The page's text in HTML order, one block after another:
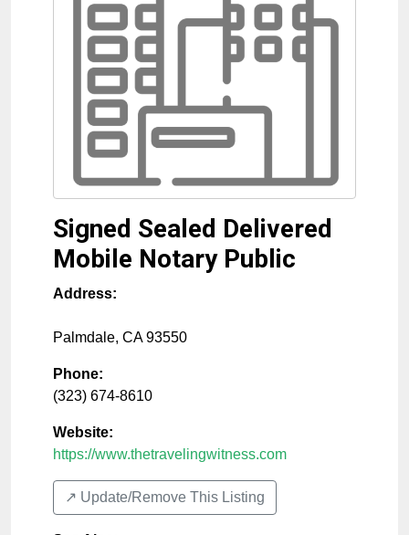
Signed Sealed Delivered
Mobile Notary Public
Address:
Palmdale, CA 93550
Phone:
(323) 674-8610
Website:
https://www.thetravelingwitness.com
↗️ Update/Remove This Listing